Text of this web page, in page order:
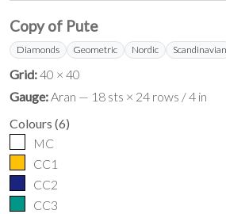
Copy of Pute
Diamonds Geometric Nordic Scandinavian
Grid:40 × 40
Gauge:Aran — 18 sts × 24 rows / 4 in
Colours (6)
MC
CC1
CC2
CC3